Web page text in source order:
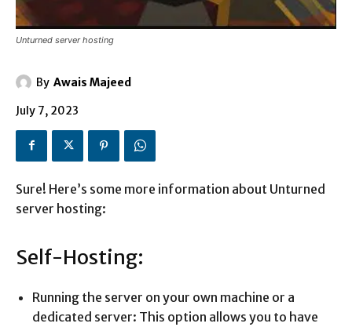
Unturned server hosting
By Awais Majeed
July 7, 2023
Sure! Here’s some more information about Unturned
server hosting:
Self-Hosting:
Running the server on your own machine or a
dedicated server: This option allows you to have